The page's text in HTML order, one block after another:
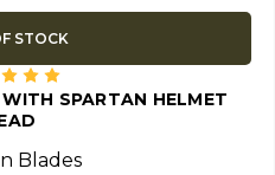
STOCK
SPARTAN HELMET
Blades